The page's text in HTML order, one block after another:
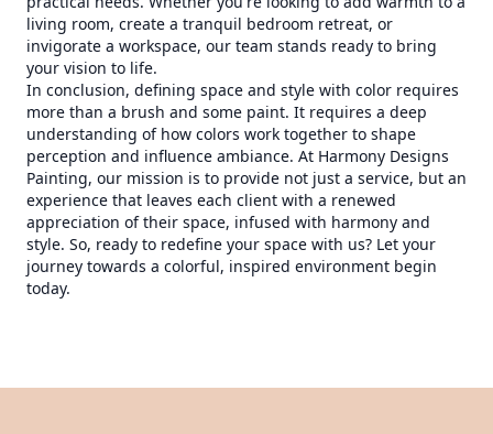
living room, create a tranquil bedroom retreat, or
invigorate a workspace, our team stands ready to bring
your vision to life.
In conclusion, defining space and style with color requires
more than a brush and some paint. It requires a deep
understanding of how colors work together to shape
perception and influence ambiance. At Harmony Designs
Painting, our mission is to provide not just a service, but an
experience that leaves each client with a renewed
appreciation of their space, infused with harmony and
style. So, ready to redefine your space with us? Let your
journey towards a colorful, inspired environment begin
today.